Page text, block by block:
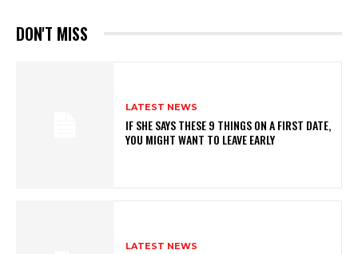
DON'T MISS
LATEST NEWS
IF SHE SAYS THESE 9 THINGS ON A FIRST DATE,
YOU MIGHT WANT TO LEAVE EARLY
LATEST NEWS